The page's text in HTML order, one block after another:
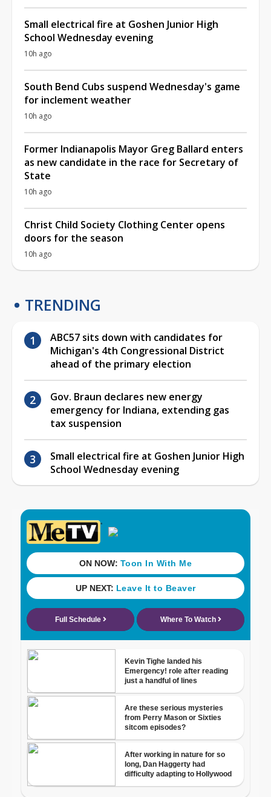
Small electrical fire at Goshen Junior High
School Wednesday evening
10h ago
South Bend Cubs suspend Wednesday's game
for inclement weather
10h ago
Former Indianapolis Mayor Greg Ballard enters
as new candidate in the race for Secretary of
State
10h ago
Christ Child Society Clothing Center opens
doors for the season
10h ago
TRENDING
ABC57 sits down with candidates for
Michigan's 4th Congressional District
ahead of the primary election
Gov. Braun declares new energy
emergency for Indiana, extending gas
tax suspension
Small electrical fire at Goshen Junior High
School Wednesday evening